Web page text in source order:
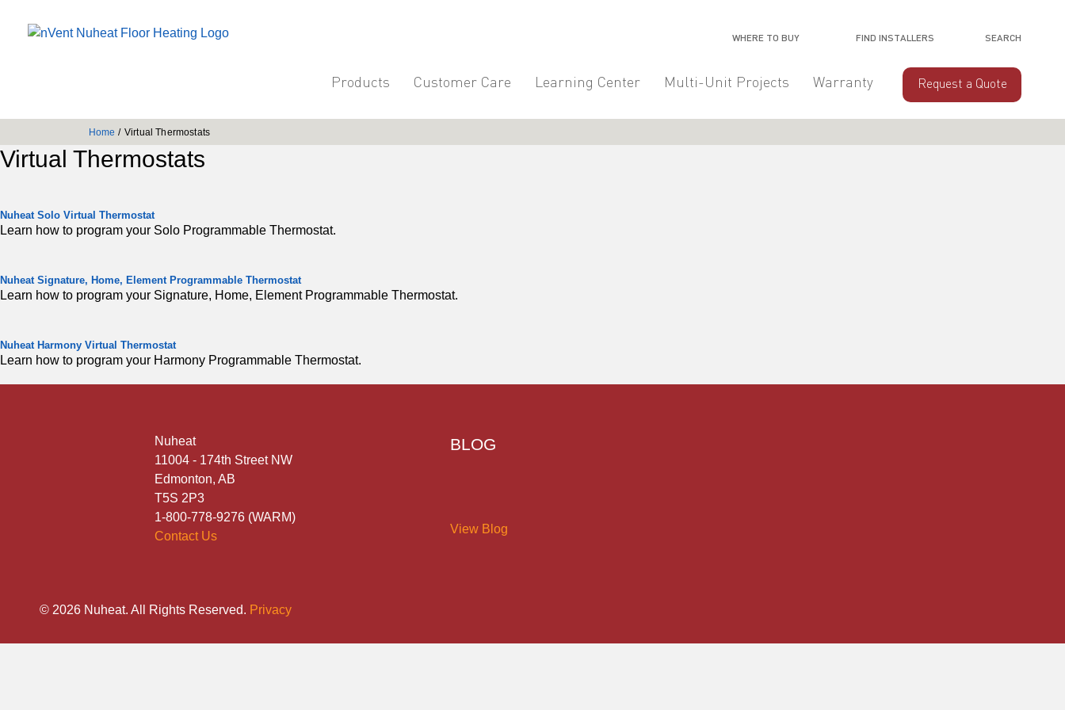
Products Customer Care Learning Center Multi-Unit Projects Warranty Request a Quote
WHERE TO BUY FIND INSTALLERS SEARCH
Home / Virtual Thermostats
Virtual Thermostats
Nuheat Solo Virtual Thermostat
Learn how to program your Solo Programmable Thermostat.
Nuheat Signature, Home, Element Programmable Thermostat
Learn how to program your Signature, Home, Element Programmable Thermostat.
Nuheat Harmony Virtual Thermostat
Learn how to program your Harmony Programmable Thermostat.
Nuheat
11004 - 174th Street NW
Edmonton, AB
T5S 2P3
1-800-778-9276 (WARM)
Contact Us
BLOG
View Blog
© 2026 Nuheat. All Rights Reserved. Privacy